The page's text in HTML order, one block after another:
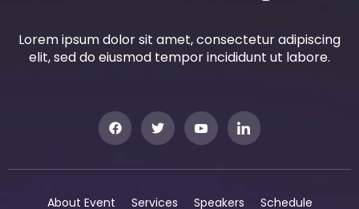
Lorem ipsum dolor sit amet, consectetur adipiscing
elit, sed do eiusmod tempor incididunt ut labore.
About Event Services Speakers Schedule